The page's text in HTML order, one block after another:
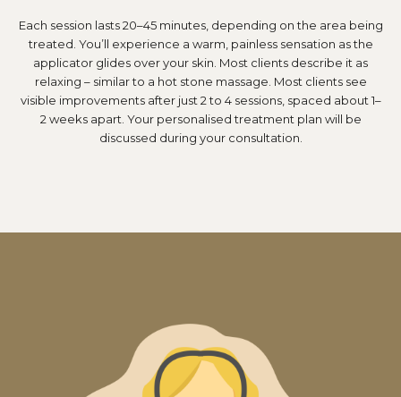
Each session lasts 20–45 minutes, depending on the area being
treated. You’ll experience a warm, painless sensation as the
applicator glides over your skin. Most clients describe it as
relaxing – similar to a hot stone massage. Most clients see
visible improvements after just 2 to 4 sessions, spaced about 1–
2 weeks apart. Your personalised treatment plan will be
discussed during your consultation.